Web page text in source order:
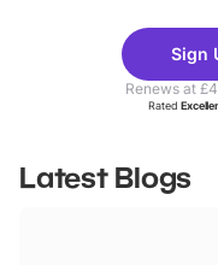
Theme
Parks
Sign
Renews at
Rated
Latest Blogs